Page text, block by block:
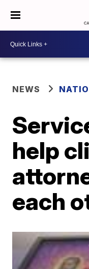
NEWS
help
each